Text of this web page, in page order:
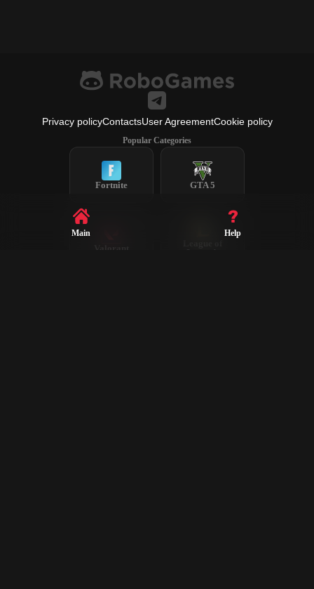
Privacy policyContactsUser AgreementCookie policy
Popular Categories
Fortnite GTA 5
Valorant
Legends
Main Help